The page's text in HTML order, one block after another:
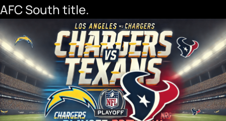
AFC South title.